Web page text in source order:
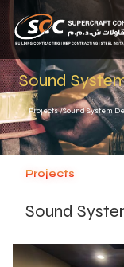
Sound
Projects /Sound System
Projects
Sound